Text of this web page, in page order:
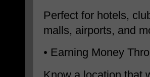
Perfect for hotels,
malls, airports, and
• Earning Money